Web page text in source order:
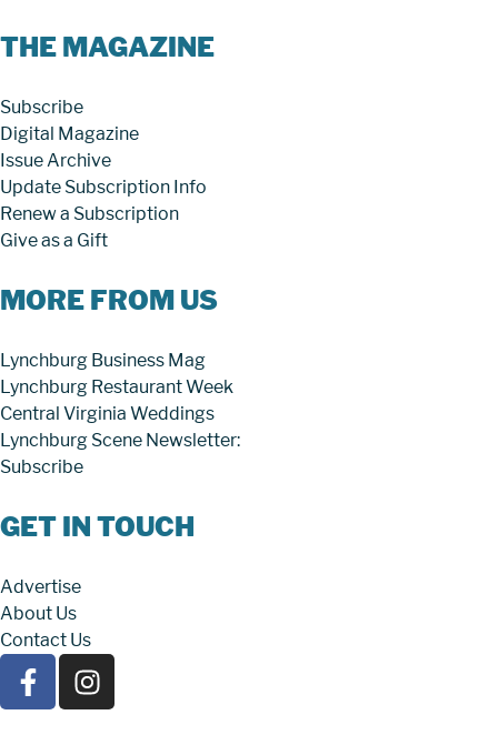
THE MAGAZINE
Subscribe
Digital Magazine
Issue Archive
Update Subscription Info
Renew a Subscription
Give as a Gift
MORE FROM US
Lynchburg Business Mag
Lynchburg Restaurant Week
Central Virginia Weddings
Lynchburg Scene Newsletter:
Subscribe
GET IN TOUCH
Advertise
About Us
Contact Us